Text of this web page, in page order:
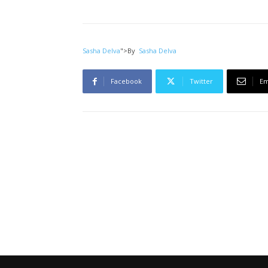
Sasha Delva">By Sasha Delva
Facebook Twitter